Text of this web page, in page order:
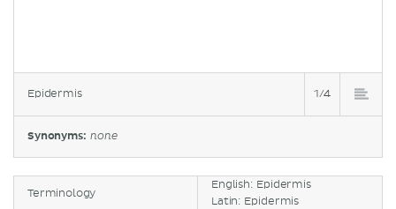
Epidermis 1/4
Synonyms: none
Terminology
English: Epidermis
Latin: Epidermis